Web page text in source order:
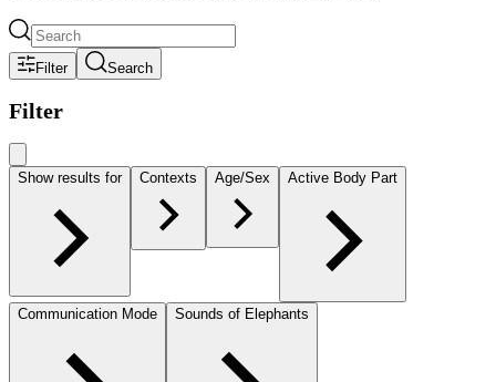
Filter Search
Filter
Show results for Contexts Age/Sex Active Body Part
Communication Mode Sounds of Elephants